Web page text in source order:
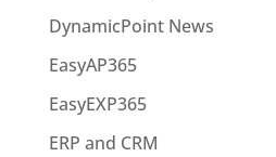
DynamicPoint News
EasyAP365
EasyEXP365
ERP and CRM